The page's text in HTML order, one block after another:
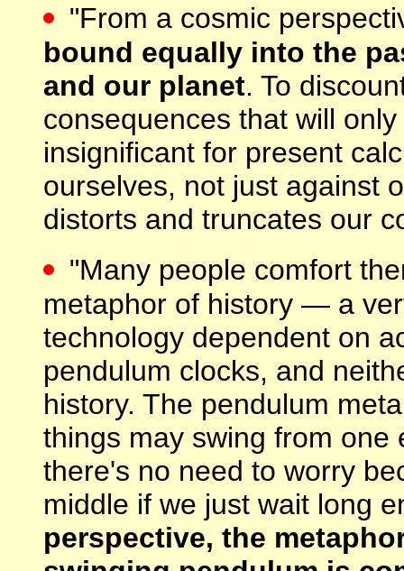
"From a cosmic
bound equally into the
and our planet. To
consequences that will
insignificant for present
ourselves, not just against
distorts and truncates our
"Many people comfort
metaphor of history — a
technology dependent on
pendulum clocks, and
history. The pendulum
things may swing from
there's no need to worry
middle if we just wait long
perspective, the